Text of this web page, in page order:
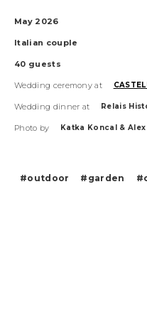
#outdoor #garden
May 2026
Italian couple
40 guests
Wedding ceremony at
Wedding dinner at Relais
Photo by Katka Koncal &